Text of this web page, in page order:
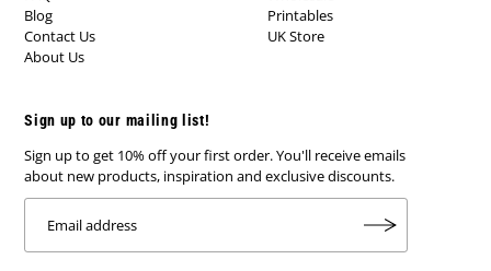
Blog
Contact Us
About Us
Printables
UK Store
Sign up to our mailing list!
Sign up to get 10% off your first order. You'll receive emails
about new products, inspiration and exclusive discounts.